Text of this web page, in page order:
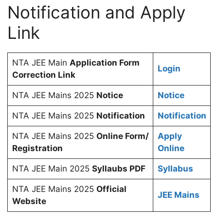
Notification and Apply
Link
NTA JEE Main Application Form
Correction Link
Login
NTA JEE Mains 2025 Notice Notice
NTA JEE Mains 2025 Notification Notification
NTA JEE Mains 2025 Online Form/
Registration
Apply
Online
NTA JEE Main 2025 Syllaubs PDF Syllabus
NTA JEE Mains 2025 Official
Website
JEE Mains